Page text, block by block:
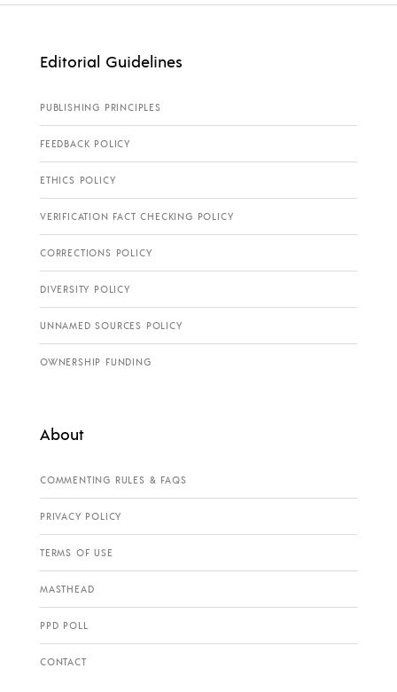
Editorial Guidelines
PUBLISHING PRINCIPLES
FEEDBACK POLICY
ETHICS POLICY
VERIFICATION FACT CHECKING POLICY
CORRECTIONS POLICY
DIVERSITY POLICY
UNNAMED SOURCES POLICY
OWNERSHIP FUNDING
About
COMMENTING RULES & FAQS
PRIVACY POLICY
TERMS OF USE
MASTHEAD
PPD POLL
CONTACT